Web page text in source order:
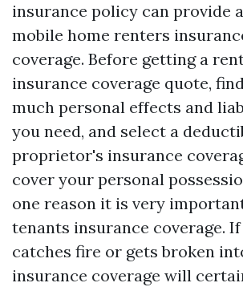
insurance policy can provide
mobile home renters
coverage. Before getting a
insurance coverage quote,
much personal effects and
you need, and select a
proprietor's insurance
cover your personal
one reason it is very
tenants insurance coverage.
catches fire or gets broken
insurance coverage will